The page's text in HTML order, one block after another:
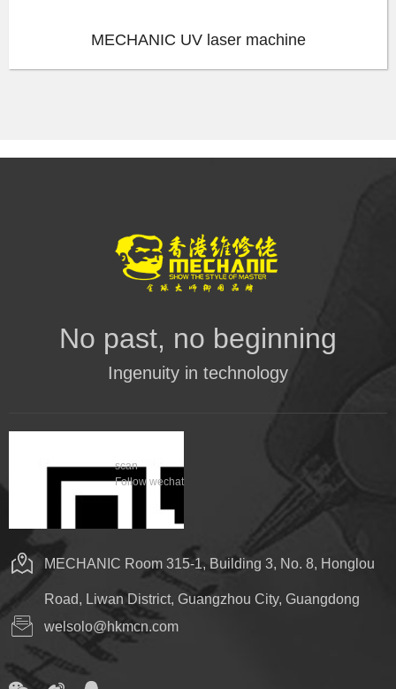
MECHANIC UV laser machine
No past, no beginning
Ingenuity in technology
scan
Follow wechat
MECHANIC Room 315-1, Building 3, No. 8, Honglou
Road, Liwan District, Guangzhou City, Guangdong
welsolo@hkmcn.com